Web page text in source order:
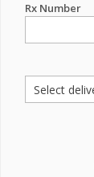
Rx Number